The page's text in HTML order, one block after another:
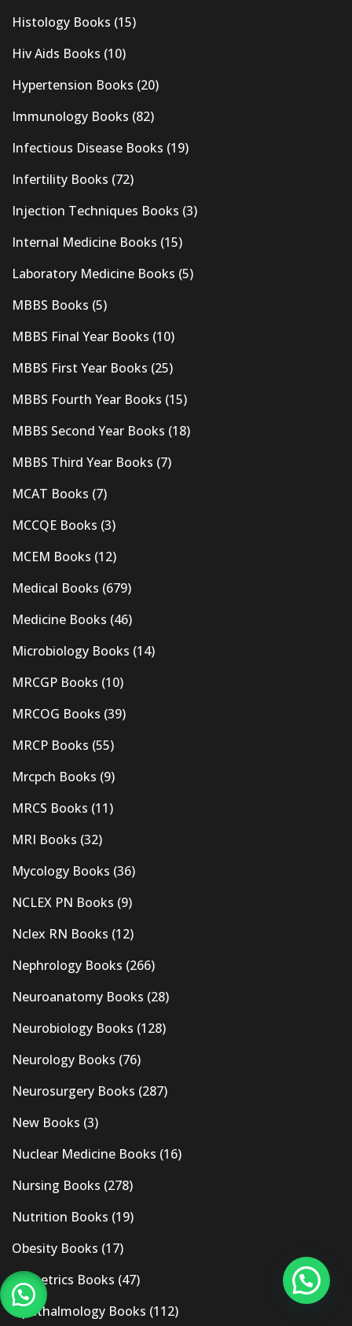
Histology Books (15)
Hiv Aids Books (10)
Hypertension Books (20)
Immunology Books (82)
Infectious Disease Books (19)
Infertility Books (72)
Injection Techniques Books (3)
Internal Medicine Books (15)
Laboratory Medicine Books (5)
MBBS Books (5)
MBBS Final Year Books (10)
MBBS First Year Books (25)
MBBS Fourth Year Books (15)
MBBS Second Year Books (18)
MBBS Third Year Books (7)
MCAT Books (7)
MCCQE Books (3)
MCEM Books (12)
Medical Books (679)
Medicine Books (46)
Microbiology Books (14)
MRCGP Books (10)
MRCOG Books (39)
MRCP Books (55)
Mrcpch Books (9)
MRCS Books (11)
MRI Books (32)
Mycology Books (36)
NCLEX PN Books (9)
Nclex RN Books (12)
Nephrology Books (266)
Neuroanatomy Books (28)
Neurobiology Books (128)
Neurology Books (76)
Neurosurgery Books (287)
New Books (3)
Nuclear Medicine Books (16)
Nursing Books (278)
Nutrition Books (19)
Obesity Books (17)
Obstetrics Books (47)
Ophthalmology Books (112)